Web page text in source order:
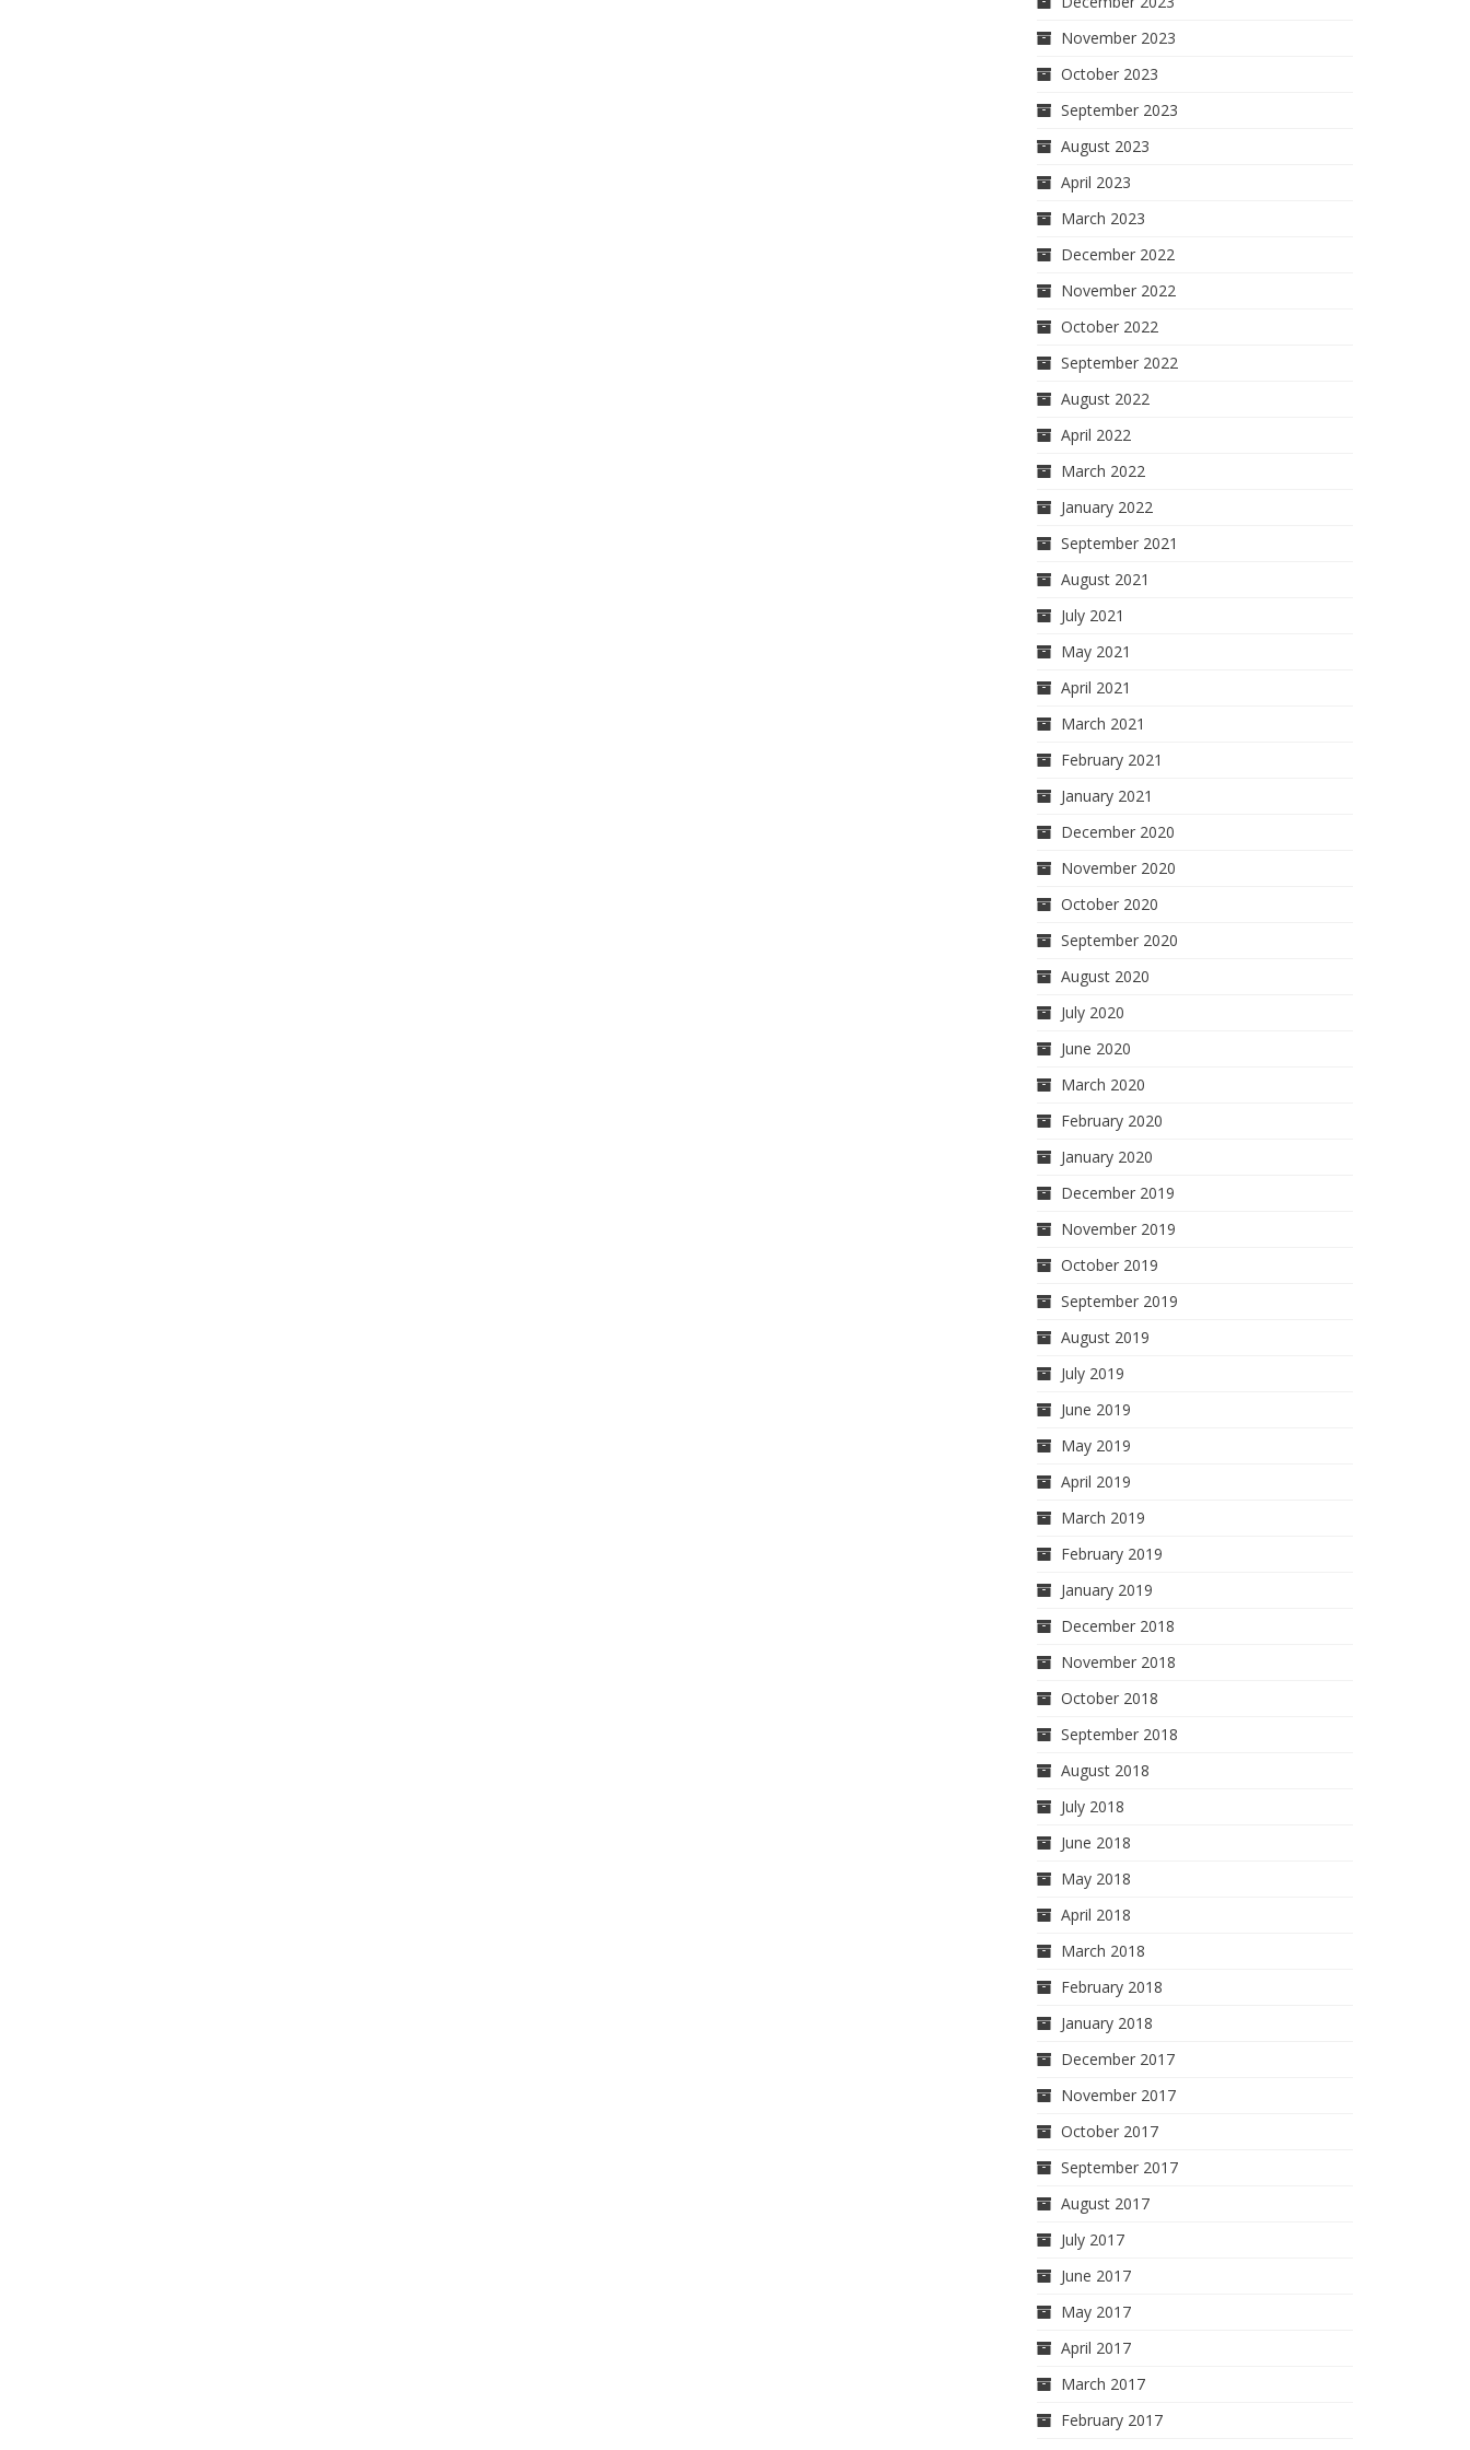
November 2023
October 2023
September 2023
August 2023
April 2023
March 2023
December 2022
November 2022
October 2022
September 2022
August 2022
April 2022
March 2022
January 2022
September 2021
August 2021
July 2021
May 2021
April 2021
March 2021
February 2021
January 2021
December 2020
November 2020
October 2020
September 2020
August 2020
July 2020
June 2020
March 2020
February 2020
January 2020
December 2019
November 2019
October 2019
September 2019
August 2019
July 2019
June 2019
May 2019
April 2019
March 2019
February 2019
January 2019
December 2018
November 2018
October 2018
September 2018
August 2018
July 2018
June 2018
May 2018
April 2018
March 2018
February 2018
January 2018
December 2017
November 2017
October 2017
September 2017
August 2017
July 2017
June 2017
May 2017
April 2017
March 2017
February 2017